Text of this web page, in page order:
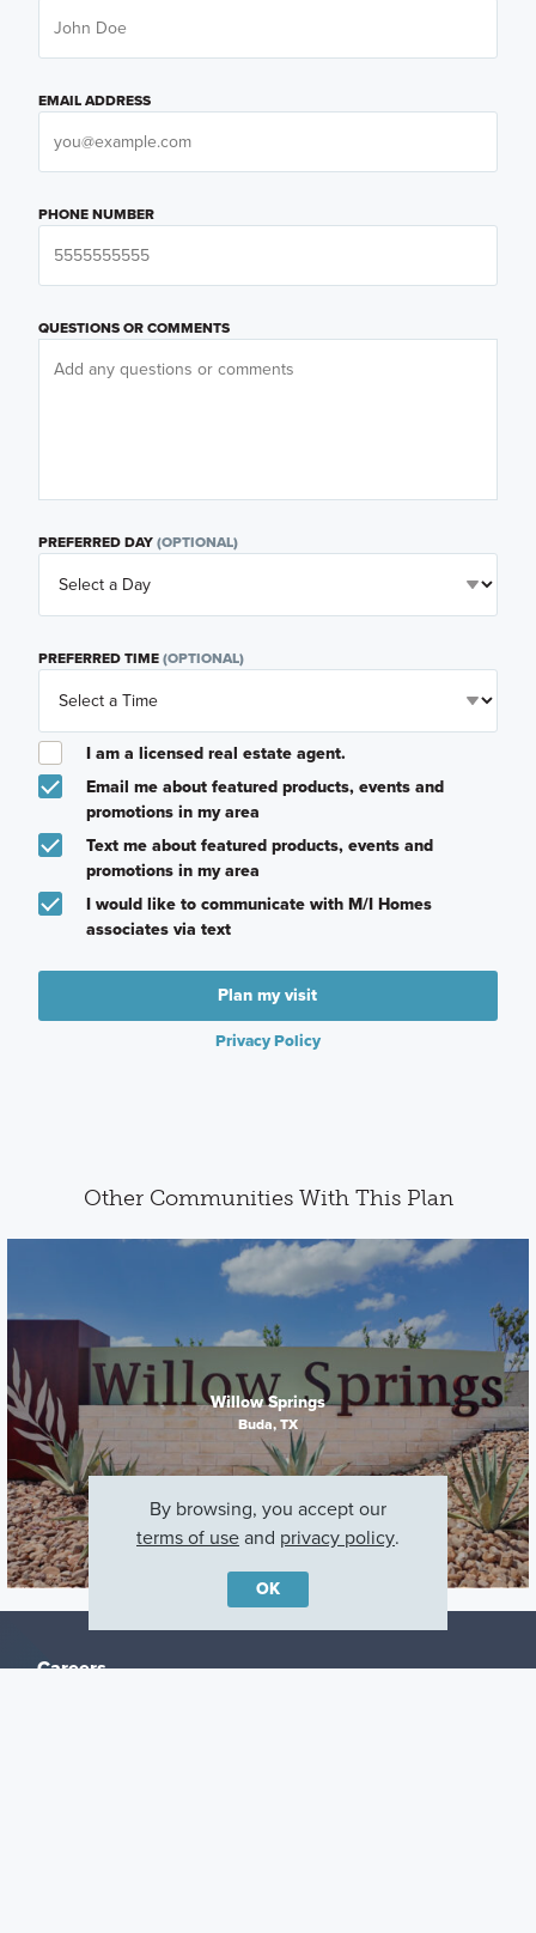
EMAIL ADDRESS
PHONE NUMBER
QUESTIONS OR COMMENTS
PREFERRED DAY(OPTIONAL)
PREFERRED TIME(OPTIONAL)
I am a licensed real estate agent.
Email me about featured products, events and
promotions in my area
Text me about featured products, events and
promotions in my area
I would like to communicate with M/I Homes
associates via text
Plan my visit
Privacy Policy
Other Communities With This Plan
Willow Springs
Buda, TX
Careers
By browsing, you accept our
terms of useand privacy policy.
OK